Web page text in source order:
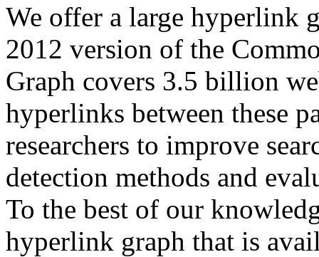
We offer a large hyperlink
2012 version of the
Graph covers 3.5 billion
hyperlinks between these
researchers to improve
detection methods and
To the best of our
hyperlink graph that is